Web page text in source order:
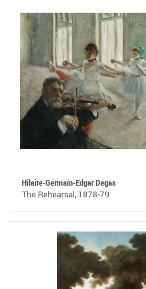
Hilaire-Germain-Edgar Degas
The Rehearsal, 1878-79